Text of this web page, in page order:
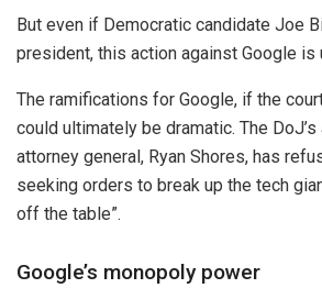
But even if Democratic candidate Joe
president, this action against Google is
The ramifications for Google, if the
could ultimately be dramatic. The
attorney general, Ryan Shores, has
seeking orders to break up the tech
off the table”.
Google’s monopoly power